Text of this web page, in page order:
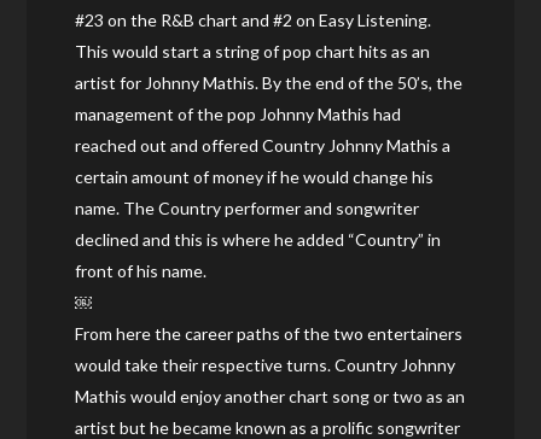
#23 on the R&B chart and #2 on Easy Listening.
This would start a string of pop chart hits as an
artist for Johnny Mathis. By the end of the 50’s, the
management of the pop Johnny Mathis had
reached out and offered Country Johnny Mathis a
certain amount of money if he would change his
name. The Country performer and songwriter
declined and this is where he added “Country” in
front of his name.
￼
From here the career paths of the two entertainers
would take their respective turns. Country Johnny
Mathis would enjoy another chart song or two as an
artist but he became known as a prolific songwriter